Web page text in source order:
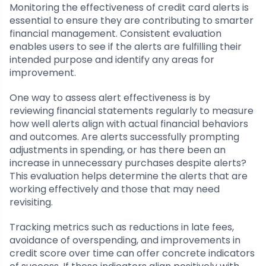
Monitoring the effectiveness of credit card alerts is
essential to ensure they are contributing to smarter
financial management. Consistent evaluation
enables users to see if the alerts are fulfilling their
intended purpose and identify any areas for
improvement.
One way to assess alert effectiveness is by
reviewing financial statements regularly to measure
how well alerts align with actual financial behaviors
and outcomes. Are alerts successfully prompting
adjustments in spending, or has there been an
increase in unnecessary purchases despite alerts?
This evaluation helps determine the alerts that are
working effectively and those that may need
revisiting.
Tracking metrics such as reductions in late fees,
avoidance of overspending, and improvements in
credit score over time can offer concrete indicators